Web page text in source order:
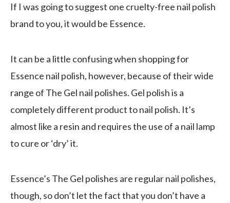
If I was going to suggest one cruelty-free nail polish
brand to you, it would be Essence.
It can be a little confusing when shopping for
Essence nail polish, however, because of their wide
range of The Gel nail polishes. Gel polish is a
completely different product to nail polish. It’s
almost like a resin and requires the use of a nail lamp
to cure or ‘dry’ it.
Essence’s The Gel polishes are regular nail polishes,
though, so don’t let the fact that you don’t have a